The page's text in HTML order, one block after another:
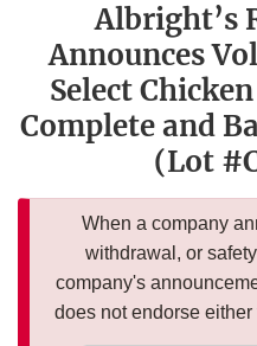
Albright’s
Announces
Select
Complete and
(Lot
When a company
withdrawal, or
company's
does not endorse